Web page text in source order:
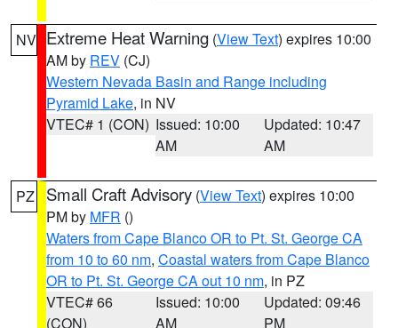
NV Extreme Heat Warning (View Text) expires 10:00
AM by REV (CJ)
Western Nevada Basin and Range including
Pyramid Lake, in NV
VTEC# 1 (CON) Issued: 10:00
AM
Updated: 10:47
AM
PZ Small Craft Advisory (View Text) expires 10:00
PM by MFR ()
Waters from Cape Blanco OR to Pt. St. George CA
from 10 to 60 nm, Coastal waters from Cape Blanco
OR to Pt. St. George CA out 10 nm, in PZ
VTEC# 66
(CON)
Issued: 10:00
AM
Updated: 09:46
PM